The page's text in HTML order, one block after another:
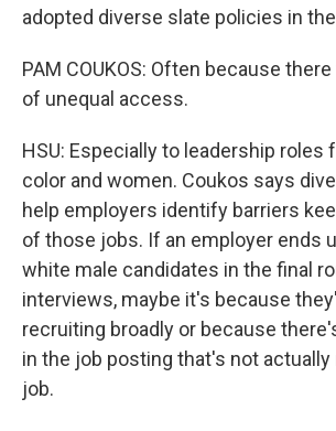
adopted diverse slate policies in
PAM COUKOS: Often because
of unequal access.
HSU: Especially to leadership roles
color and women. Coukos says
help employers identify barriers
of those jobs. If an employer ends
white male candidates in the final
interviews, maybe it's because
recruiting broadly or because
in the job posting that's not
job.